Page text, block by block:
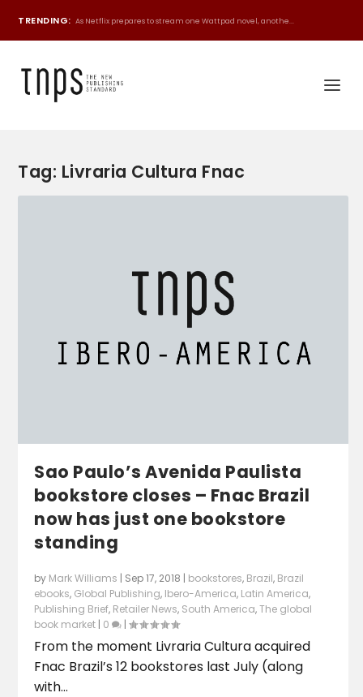
TRENDING: As Netflix prepares to stream one Wattpad novel, anothe...
Tag: Livraria Cultura Fnac
Sao Paulo’s Avenida Paulista
bookstore closes – Fnac Brazil
now has just one bookstore
standing
by Mark Williams | Sep 17, 2018 | bookstores, Brazil, Brazil
ebooks, Global Publishing, Ibero-America, Latin America,
Publishing Brief, Retailer News, South America,The global
book market | 0 |
From the moment Livraria Cultura acquired
Fnac Brazil’s 12 bookstores last July (along
with...